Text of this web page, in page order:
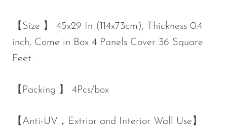
【Size 】 45x29 In (114x73cm), Thickness 0.4
inch, Come in Box 4 Panels Cover 36 Square
Feet.
【Packing 】 4Pcs/box
【Anti-UV，Extrior and Interior Wall Use】